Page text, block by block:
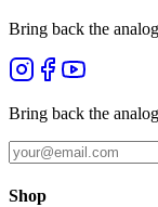
Bring back the
Bring back the
Shop